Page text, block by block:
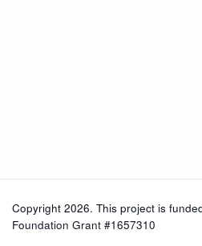
Copyright 2026. This project is
Foundation Grant #1657310